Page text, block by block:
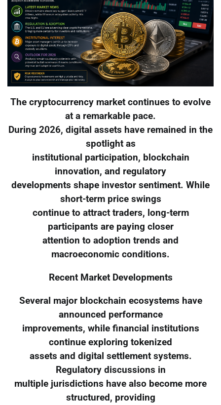
The cryptocurrency market continues to evolve
at a remarkable pace.
During 2026, digital assets have remained in the
spotlight as
institutional participation, blockchain
innovation, and regulatory
developments shape investor sentiment. While
short-term price swings
continue to attract traders, long-term
participants are paying closer
attention to adoption trends and
macroeconomic conditions.
Recent Market Developments
Several major blockchain ecosystems have
announced performance
improvements, while financial institutions
continue exploring tokenized
assets and digital settlement systems.
Regulatory discussions in
multiple jurisdictions have also become more
structured, providing